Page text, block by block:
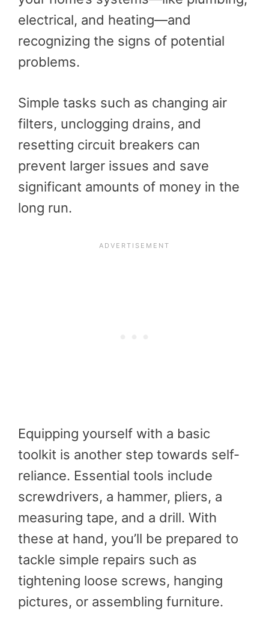
electrical, and heating—and
recognizing the signs of potential
problems.
Simple tasks such as changing air
filters, unclogging drains, and
resetting circuit breakers can
prevent larger issues and save
significant amounts of money in the
long run.
Equipping yourself with a basic
toolkit is another step towards self-
reliance. Essential tools include
screwdrivers, a hammer, pliers, a
measuring tape, and a drill. With
these at hand, you’ll be prepared to
tackle simple repairs such as
tightening loose screws, hanging
pictures, or assembling furniture.